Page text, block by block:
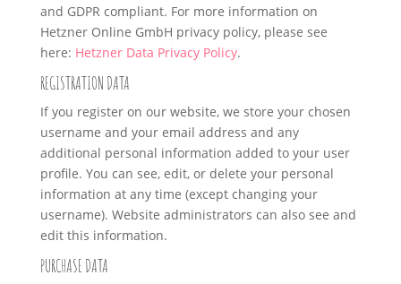
and GDPR compliant. For more information on
Hetzner Online GmbH privacy policy, please see
here: Hetzner Data Privacy Policy.
REGISTRATION DATA
If you register on our website, we store your chosen
username and your email address and any
additional personal information added to your user
profile. You can see, edit, or delete your personal
information at any time (except changing your
username). Website administrators can also see and
edit this information.
PURCHASE DATA